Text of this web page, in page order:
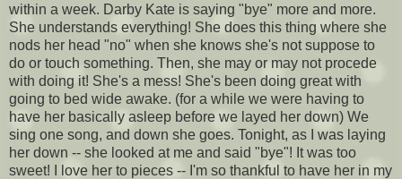
within a week. Darby Kate is saying "bye" more and more.
She understands everything! She does this thing where she
nods her head "no" when she knows she's not suppose to
do or touch something. Then, she may or may not procede
with doing it! She's a mess! She's been doing great with
going to bed wide awake. (for a while we were having to
have her basically asleep before we layed her down) We
sing one song, and down she goes. Tonight, as I was laying
her down -- she looked at me and said "bye"! It was too
sweet! I love her to pieces -- I'm so thankful to have her in my